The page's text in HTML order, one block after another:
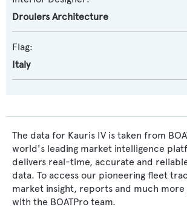
Droulers Architecture
Flag:
Italy
The data for Kauris IV is taken from
world's leading market intelligence
delivers real-time, accurate and
data. To access our pioneering fleet
market insight, reports and much more
with the BOATPro team.